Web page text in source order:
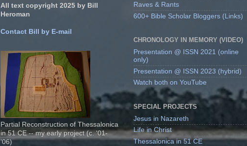
All text copyright 2025 by Bill
Heroman
Contact Bill by E-mail
Partial Reconstruction of Thessalonica
in 51 CE -- my early project (c. '01-
'06)
Raves & Rants
600+ Bible Scholar Bloggers (Links)
CHRONOLOGY IN MEMORY (VIDEO)
Presentation @ ISSN 2021 (online
only)
Presentation @ ISSN 2023 (hybrid)
Watch both on YouTube
SPECIAL PROJECTS
Jesus in Nazareth
Life in Christ
Thessalonica in 51 CE